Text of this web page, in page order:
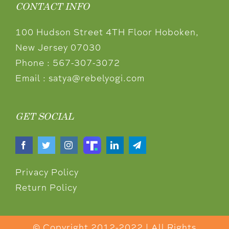
CONTACT INFO
100 Hudson Street 4TH Floor Hoboken,
New Jersey 07030
Phone : 567-307-3072
Email : satya@rebelyogi.com
GET SOCIAL
Privacy Policy
Return Policy